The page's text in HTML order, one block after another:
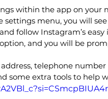
within the app on your
menu, you will
follow Instagram’s
and you will be
telephone
some extra tools to help